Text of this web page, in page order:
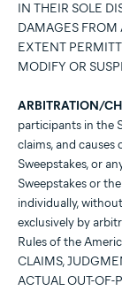
IN THEIR SOLE
DAMAGES FROM
EXTENT
MODIFY OR
ARBITRATION/
participants in the
claims, and
Sweepstakes, or
Sweepstakes or
individually,
exclusively by
Rules of the
CLAIMS,
ACTUAL OUT-OF-